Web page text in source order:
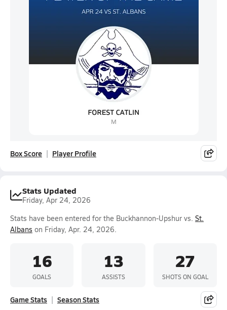
Box Score Player Profile
Stats Updated
Friday, Apr 24, 2026
Stats have been entered for the Buckhannon-Upshur vs. St.
Albans on Friday, Apr. 24, 2026.
16
GOALS
13
ASSISTS
27
SHOTS ON GOAL
Game Stats Season Stats